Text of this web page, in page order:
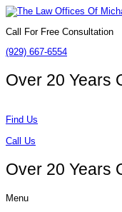
Call For Free Consultation
(929) 667-6554
Over 20 Years
Find Us
Call Us
Over 20 Years
Menu